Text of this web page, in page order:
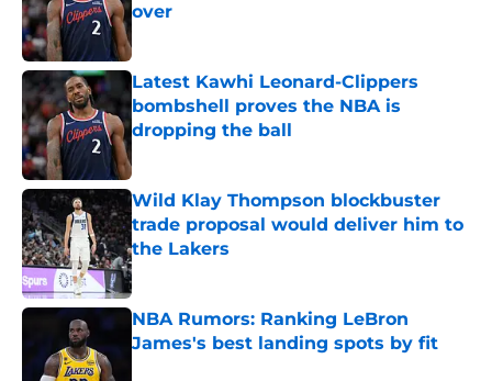
over
Latest Kawhi Leonard-Clippers
bombshell proves the NBA is
dropping the ball
Wild Klay Thompson blockbuster
trade proposal would deliver him to
the Lakers
Published by on Invalid Date
NBA Rumors: Ranking LeBron
James's best landing spots by fit